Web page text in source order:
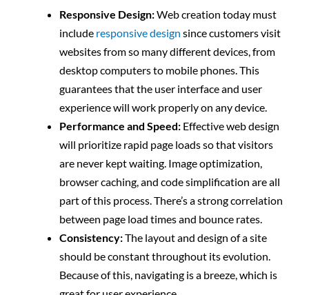
Responsive Design:Web creation today must
include responsive design since customers visit
websites from so many different devices, from
desktop computers to mobile phones. This
guarantees that the user interface and user
experience will work properly on any device.
Performance and Speed: Effective web design
will prioritize rapid page loads so that visitors
are never kept waiting. Image optimization,
browser caching, and code simplification are all
part of this process. There’s a strong correlation
between page load times and bounce rates.
Consistency:The layout and design of a site
should be constant throughout its evolution.
Because of this, navigating is a breeze, which is